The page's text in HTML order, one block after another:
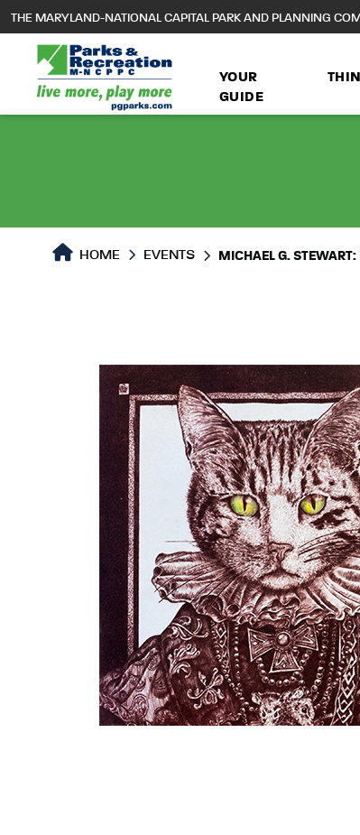
main
content
THE MARYLAND-NATIONAL CAPITAL PARK AND PLANNING
YOUR
GUIDE
HOME EVENTS MICHAEL G.